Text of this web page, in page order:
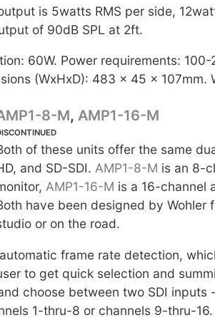
is 5watts RMS per side,
of 90dB SPL at 2ft.
60W. Power requirements: 100-
(WxHxD): 483 x 45 x 107mm.
AMP1-16-M
8-M, AMP1-16-M
of these units offer the same
and SD-SDI. AMP1-8-M is an 8-
AMP1-16-M is a 16-channel
have been designed by Wohler
or on the road.
frame rate detection,
to get quick selection and
choose between two SDI inputs
1-thru-8 or channels 9-thru-